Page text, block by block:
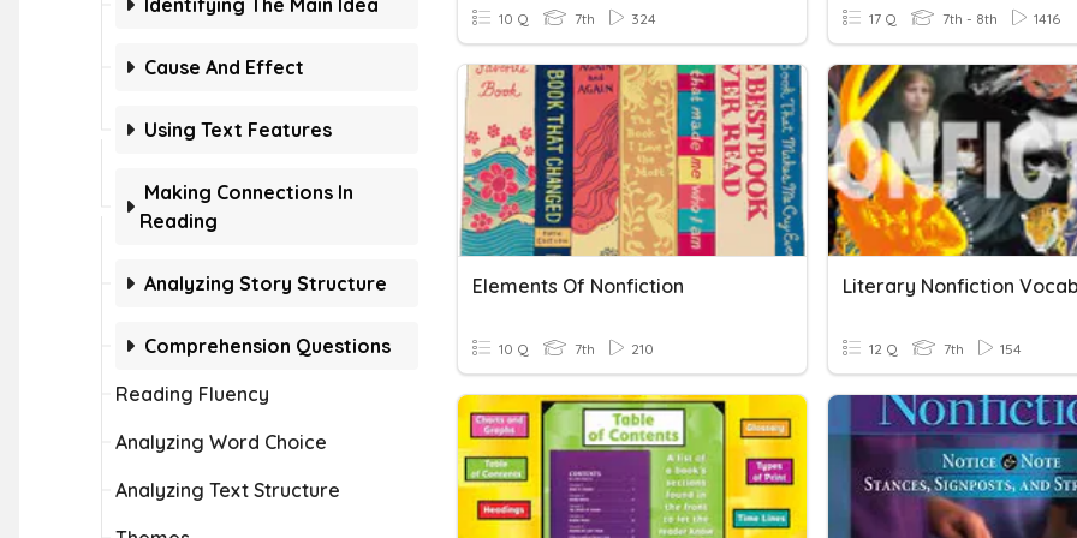
Identifying The Main Idea
Cause And Effect
Using Text Features
Making Connections In
Reading
Analyzing Story Structure
Comprehension Questions
Reading Fluency
Analyzing Word Choice
Analyzing Text Structure
10 Q 7th 324 17 Q 7th - 8th 1416
Elements Of Nonfiction
10 Q 7th 210
Literary Nonfiction
12 Q 7th 154